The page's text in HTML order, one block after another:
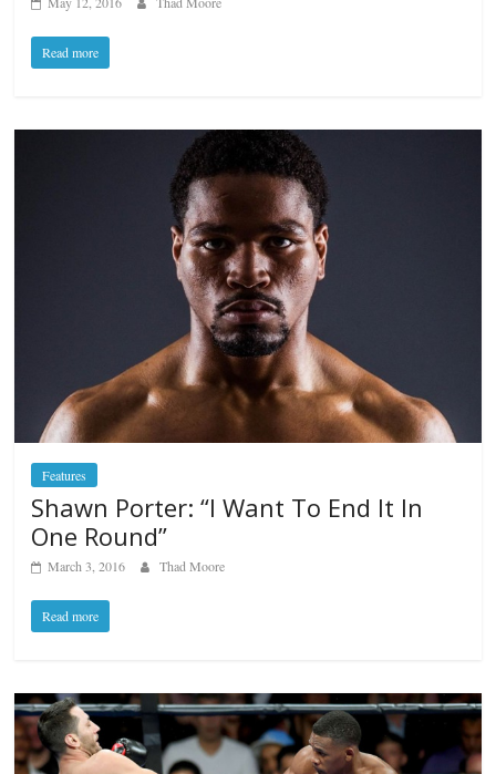
Read more
Features
Shawn Porter: “I Want To End It In
One Round”
March 3, 2016 Thad Moore
Read more